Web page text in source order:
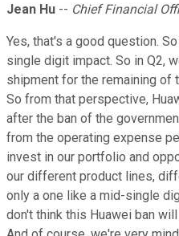
Jean Hu -- Chief Financial
Yes, that's a good question.
single digit impact. So in Q2,
shipment for the remaining of
So from that perspective,
after the ban of the
from the operating expense
invest in our portfolio and
our different product lines,
only a one like a mid-single
don't think this Huawei ban